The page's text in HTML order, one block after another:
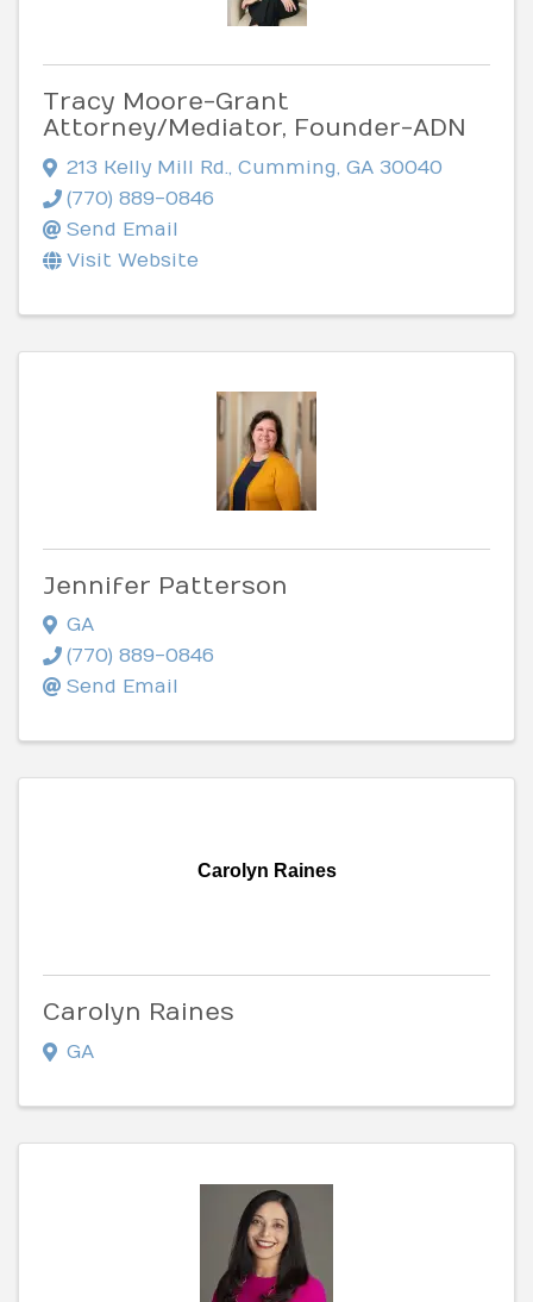
Tracy Moore-Grant
Attorney/Mediator, Founder-ADN
213 Kelly Mill Rd. Cumming GA 30040
(770) 889-0846
Send Email
Visit Website
Jennifer Patterson
GA
(770) 889-0846
Send Email
Carolyn Raines
Carolyn Raines
GA